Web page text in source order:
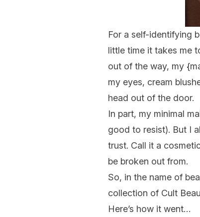
For a self-identifying
little time it takes me
out of the way, my {
my eyes, cream
head out of the door.
In part, my minimal
good to resist). But I
trust. Call it a
be broken out from.
So, in the name of
collection of Cult
Here’s how it went…